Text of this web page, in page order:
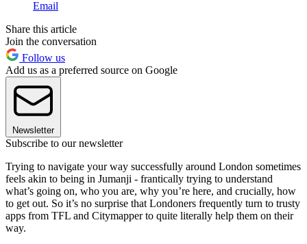
Email
Share this article
Join the conversation
Follow us
Add us as a preferred source on Google
Newsletter
Subscribe to our newsletter
Trying to navigate your way successfully around London sometimes
feels akin to being in Jumanji - frantically trying to understand
what’s going on, who you are, why you’re here, and crucially, how
to get out. So it’s no surprise that Londoners frequently turn to trusty
apps from TFL and Citymapper to quite literally help them on their
way.